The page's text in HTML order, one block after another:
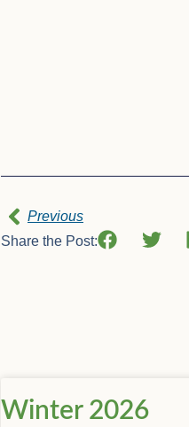
Previous
Share the Post:
Winter 2026